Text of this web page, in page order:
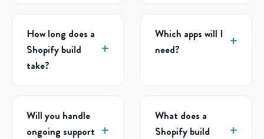
How long does a
Shopify build
take?
Which apps will I
need?
Will you handle
ongoing support
What does a
Shopify build